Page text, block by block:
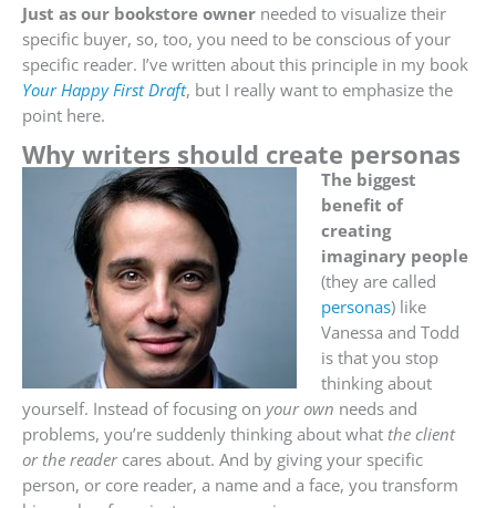
Just as our bookstore owner needed to visualize their
specific buyer, so, too, you need to be conscious of your
specific reader. I’ve written about this principle in my book
Your Happy First Draft, but I really want to emphasize the
point here.
Why writers should create personas
The biggest
benefit of
creating
imaginary people
(they are called
personas) like
Vanessa and Todd
is that you stop
thinking about
yourself. Instead of focusing on your own needs and
problems, you’re suddenly thinking about what the client
or the reader cares about. And by giving your specific
person, or core reader, a name and a face, you transform